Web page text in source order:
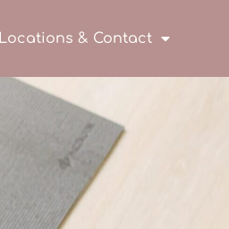
Locations & Contact